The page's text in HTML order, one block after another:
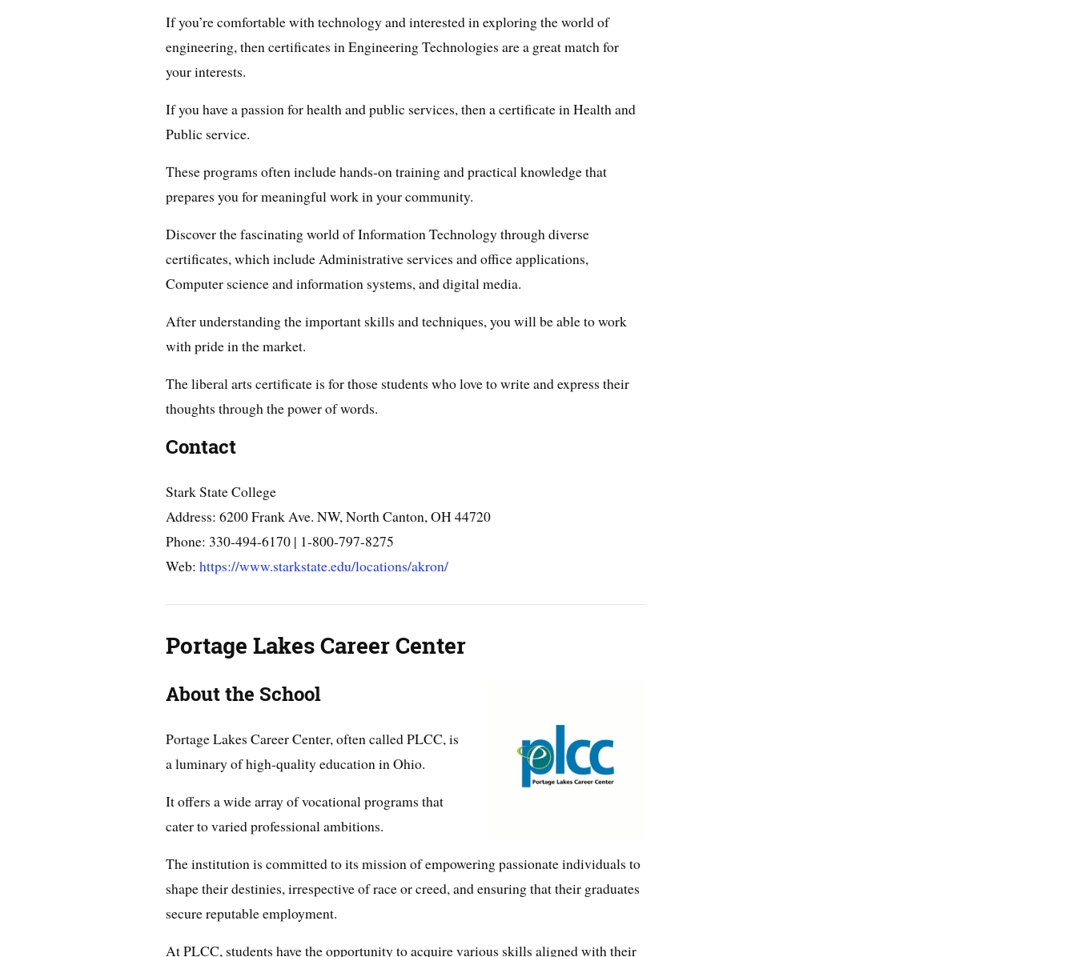
If you’re comfortable with technology and interested in exploring the world of
engineering, then certificates in Engineering Technologies are a great match for
your interests.
If you have a passion for health and public services, then a certificate in Health and
Public service.
These programs often include hands-on training and practical knowledge that
prepares you for meaningful work in your community.
Discover the fascinating world of Information Technology through diverse
certificates, which include Administrative services and office applications,
Computer science and information systems, and digital media.
After understanding the important skills and techniques, you will be able to work
with pride in the market.
The liberal arts certificate is for those students who love to write and express their
thoughts through the power of words.
Contact
Stark State College
Address: 6200 Frank Ave. NW, North Canton, OH 44720
Phone: 330-494-6170 | 1-800-797-8275
Web: https://www.starkstate.edu/locations/akron/
Portage Lakes Career Center
About the School
Portage Lakes Career Center, often called PLCC, is
a luminary of high-quality education in Ohio.
It offers a wide array of vocational programs that
cater to varied professional ambitions.
The institution is committed to its mission of empowering passionate individuals to
shape their destinies, irrespective of race or creed, and ensuring that their graduates
secure reputable employment.
At PLCC, students have the opportunity to acquire various skills aligned with their